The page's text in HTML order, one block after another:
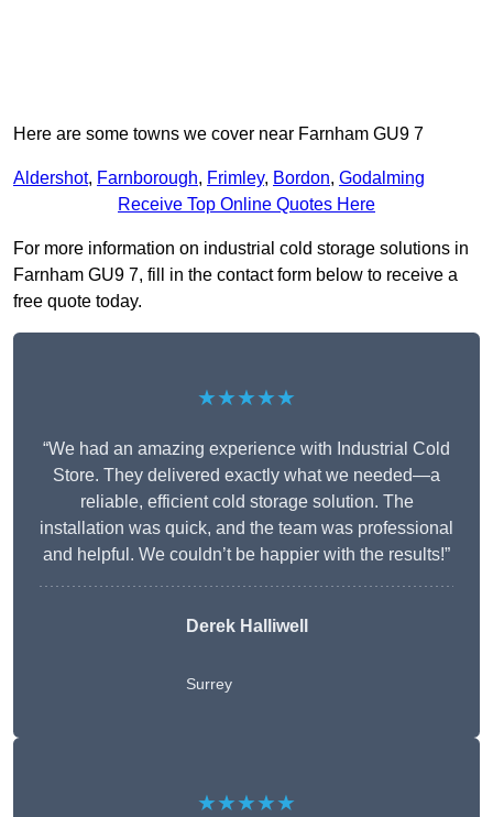
Here are some towns we cover near Farnham GU9 7
Aldershot, Farnborough, Frimley, Bordon, Godalming
Receive Top Online Quotes Here
For more information on industrial cold storage solutions in
Farnham GU9 7, fill in the contact form below to receive a
free quote today.
★★★★★
“We had an amazing experience with Industrial Cold
Store. They delivered exactly what we needed—a
reliable, efficient cold storage solution. The
installation was quick, and the team was professional
and helpful. We couldn’t be happier with the results!”
Derek Halliwell
Surrey
★★★★★